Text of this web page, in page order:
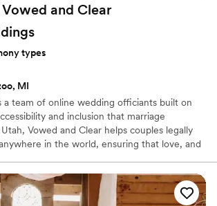
Vowed and Clear
types
MI
a team of online wedding officiants built on
and inclusion that marriage
Vowed and Clear helps couples legally
in the world, ensuring that love, and
couples across the globe celebrate their
joining from different cities or different
couples create a moment that’s both deeply